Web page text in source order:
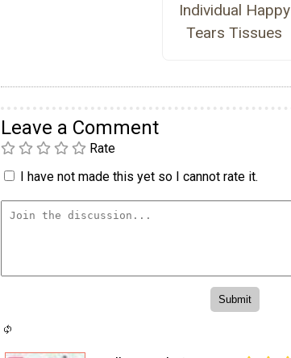
Individual Happy
Tears Tissues
Leave a Comment
Rate
I have not made this yet so I cannot rate it.